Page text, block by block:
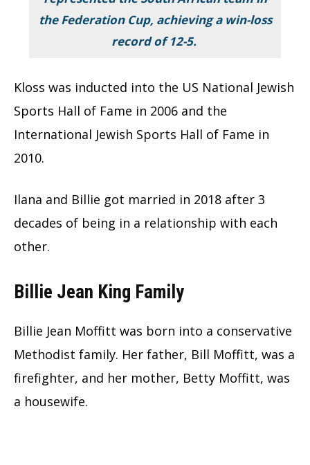
the Federation Cup, achieving a win-loss
record of 12-5.
Kloss was inducted into the US National Jewish
Sports Hall of Fame in 2006 and the
International Jewish Sports Hall of Fame in
2010.
Ilana and Billie got married in 2018 after 3
decades of being in a relationship with each
other.
Billie Jean King Family
Billie Jean Moffitt was born into a conservative
Methodist family. Her father, Bill Moffitt, was a
firefighter, and her mother, Betty Moffitt, was
a housewife.